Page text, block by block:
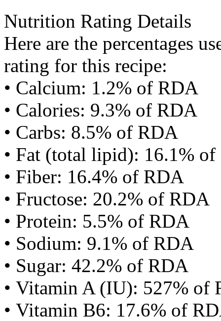
Nutrition Rating Details
Here are the percentages
rating for this recipe:
• Calcium: 1.2% of RDA
• Calories: 9.3% of RDA
• Carbs: 8.5% of RDA
• Fat (total lipid): 16.1%
• Fiber: 16.4% of RDA
• Fructose: 20.2% of RDA
• Protein: 5.5% of RDA
• Sodium: 9.1% of RDA
• Sugar: 42.2% of RDA
• Vitamin A (IU): 527% of
• Vitamin B6: 17.6% of